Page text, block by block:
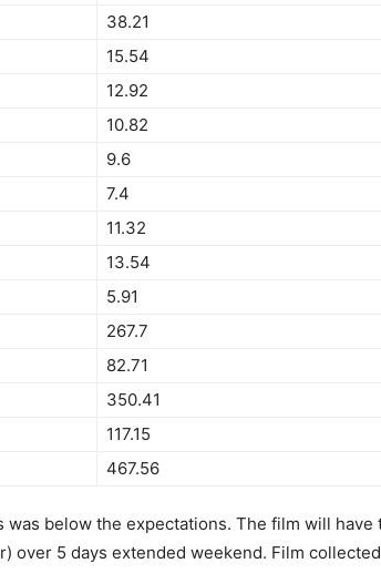
38.21
15.54
12.92
10.82
9.6
7.4
11.32
13.54
5.91
267.7
82.71
350.41
117.15
467.56
below the expectations. The film will
5 days extended weekend. Film